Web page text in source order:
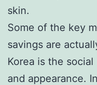
skin.
Some of the key
savings are
Korea is the
and appearance.